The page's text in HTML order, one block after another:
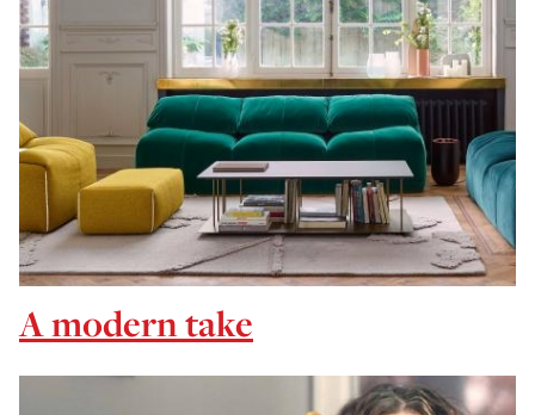
A modern take